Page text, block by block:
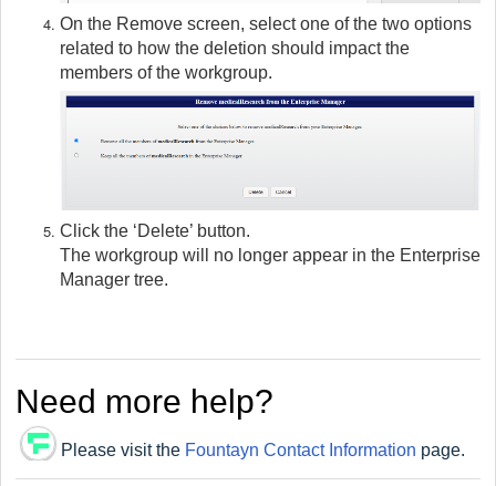
On the Remove screen, select one of the two options
related to how the deletion should impact the
members of the workgroup.
Click the ‘Delete’ button.
The workgroup will no longer appear in the Enterprise
Manager tree.
Need more help?
Please visit the Fountayn Contact Information page.